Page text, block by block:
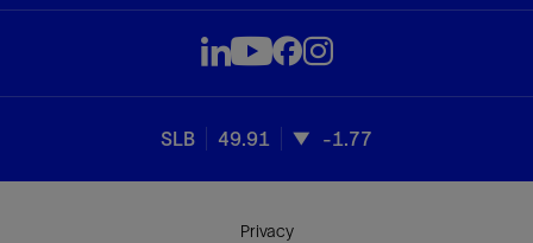
SLB 49.91 -1.77
Privacy